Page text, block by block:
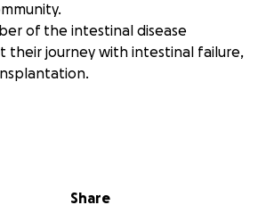
of the intestinal disease
journey with intestinal failure,
on Intestinal Rehab &
Share